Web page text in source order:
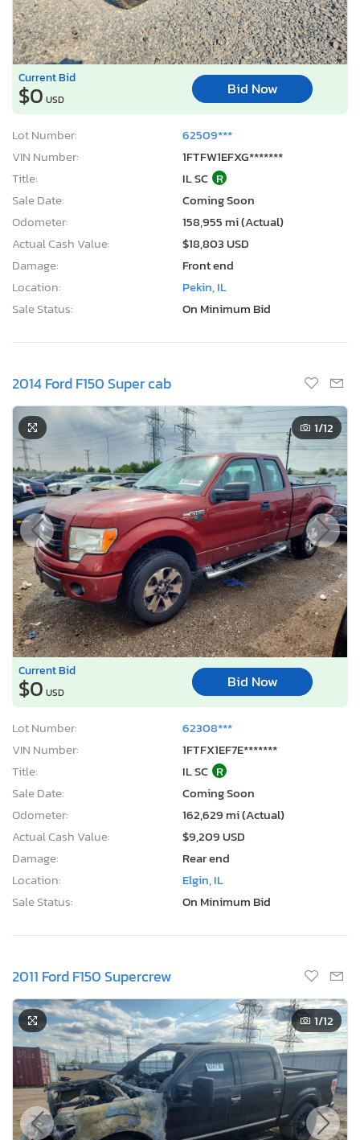
Current Bid
$0 USD
Bid Now
Lot Number:
62509***
VIN Number:
1FTFW1EFXG*******
Title:
IL SC R
Sale Date:
Coming Soon
Odometer:
158,955 mi (Actual)
Actual Cash Value:
$18,803 USD
Damage:
Front end
Location:
Pekin, IL
Sale Status:
On Minimum Bid
2014 Ford F150 Super cab
1/12
Current Bid
$0 USD
Bid Now
Lot Number:
62308***
VIN Number:
1FTFX1EF7E*******
Title:
IL SC R
Sale Date:
Coming Soon
Odometer:
162,629 mi (Actual)
Actual Cash Value:
$9,209 USD
Damage:
Rear end
Location:
Elgin, IL
Sale Status:
On Minimum Bid
2011 Ford F150 Supercrew
1/12